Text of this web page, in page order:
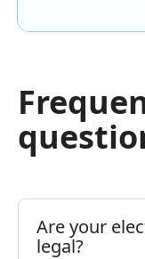
Are your
legal?